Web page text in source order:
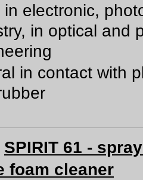
in electronic,
in optical and
in contact with
SPIRIT 61 -
foam cleaner